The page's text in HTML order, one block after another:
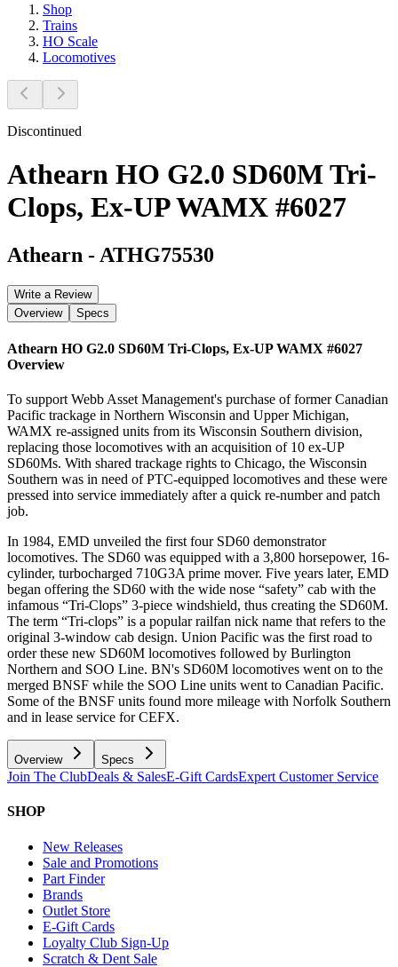
Shop
Trains
HO Scale
Locomotives
Discontinued
Athearn HO G2.0 SD60M Tri-
Clops, Ex-UP WAMX #6027
Athearn - ATHG75530
Write a Review
Overview
Specs
Athearn HO G2.0 SD60M Tri-Clops, Ex-UP WAMX #6027
Overview
To support Webb Asset Management's purchase of former Canadian
Pacific trackage in Northern Wisconsin and Upper Michigan,
WAMX re-assigned units from its Wisconsin Southern division,
replacing those locomotives with an acquisition of 10 ex-UP
SD60Ms. With shared trackage rights to Chicago, the Wisconsin
Southern was in need of PTC-equipped locomotives and these were
pressed into service immediately after a quick re-number and patch
job.
In 1984, EMD unveiled the first four SD60 demonstrator
locomotives. The SD60 was equipped with a 3,800 horsepower, 16-
cylinder, turbocharged 710G3A prime mover. Five years later, EMD
began offering the SD60 with the wide nose “safety” cab with the
infamous “Tri-Clops” 3-piece windshield, thus creating the SD60M.
The term “Tri-clops” is a popular railfan nick name that refers to the
original 3-window cab design. Union Pacific was the first road to
order these new SD60M locomotives followed by Burlington
Northern and SOO Line. BN's SD60M locomotives went on to the
merged BNSF while the SOO Line units went to Canadian Pacific.
Some of the BNSF units found more mileage with Norfolk Southern
and in lease service for CEFX.
Overview Specs
Join The ClubDeals & SalesE-Gift CardsExpert Customer Service
SHOP
New Releases
Sale and Promotions
Part Finder
Brands
Outlet Store
E-Gift Cards
Loyalty Club Sign-Up
Scratch & Dent Sale